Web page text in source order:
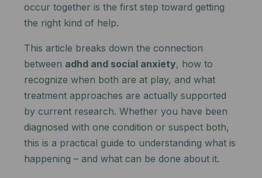
occur together is the first step toward getting
the right kind of help.
This article breaks down the connection
between adhd and social anxiety, how to
recognize when both are at play, and what
treatment approaches are actually supported
by current research. Whether you have been
diagnosed with one condition or suspect both,
this is a practical guide to understanding what is
happening – and what can be done about it.